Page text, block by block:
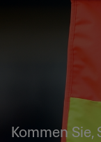
Kommen Sie,